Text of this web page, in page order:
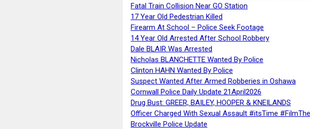
Fatal Train Collision Near GO Station
17 Year Old Pedestrian Killed
Firearm At School – Police Seek Footage
14 Year Old Arrested After School Robbery
Dale BLAIR Was Arrested
Nicholas BLANCHETTE Wanted By Police
Clinton HAHN Wanted By Police
Suspect Wanted After Armed Robberies in Oshawa
Cornwall Police Daily Update 21April2026
Drug Bust: GREER, BAILEY, HOOPER & KNEILANDS
Officer Charged With Sexual Assault #itsTime
Brockville Police Update